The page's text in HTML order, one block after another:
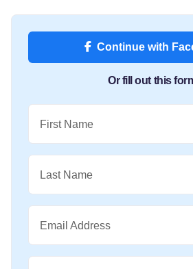
Continue with
Or fill out this
First Name
Last Name
Email Address